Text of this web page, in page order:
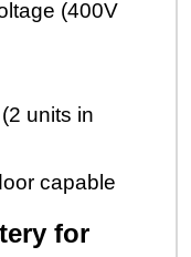
(400V
units in
capable
for